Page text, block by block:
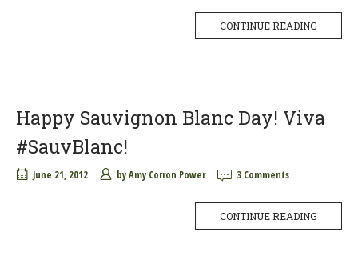
CONTINUE READING
Happy Sauvignon Blanc Day! Viva
#SauvBlanc!
June 21, 2012 byAmy Corron Power 3 Comments
CONTINUE READING